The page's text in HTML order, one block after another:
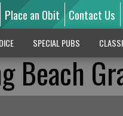
Place an Obit Contact Us
SPECIAL PUBS
Beach